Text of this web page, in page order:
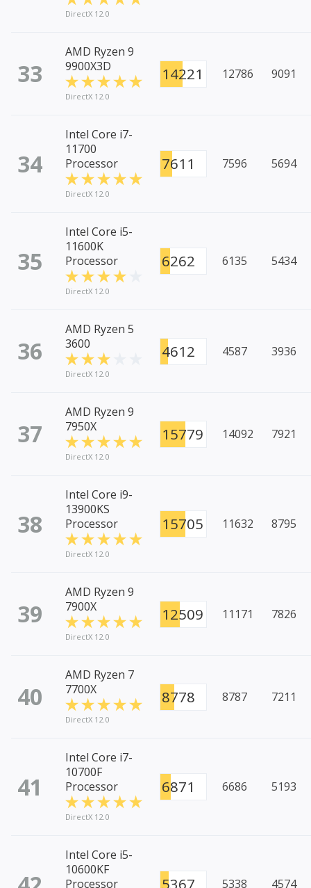
DirectX 12.0
33
AMD Ryzen 9
9900X3D
DirectX 12.0
14221 12786 9091
34
Intel Core i7-
11700
Processor
DirectX 12.0
7611 7596 5694
35
Intel Core i5-
11600K
Processor
DirectX 12.0
6262 6135 5434
36
AMD Ryzen 5
3600
DirectX 12.0
4612 4587 3936
37
AMD Ryzen 9
7950X
DirectX 12.0
15779 14092 7921
38
Intel Core i9-
13900KS
Processor
DirectX 12.0
15705 11632 8795
39
AMD Ryzen 9
7900X
DirectX 12.0
12509 11171 7826
40
AMD Ryzen 7
7700X
DirectX 12.0
8778 8787 7211
41
Intel Core i7-
10700F
Processor
DirectX 12.0
6871 6686 5193
Intel Core i5-
10600KF
Processor
5367 5338 4574